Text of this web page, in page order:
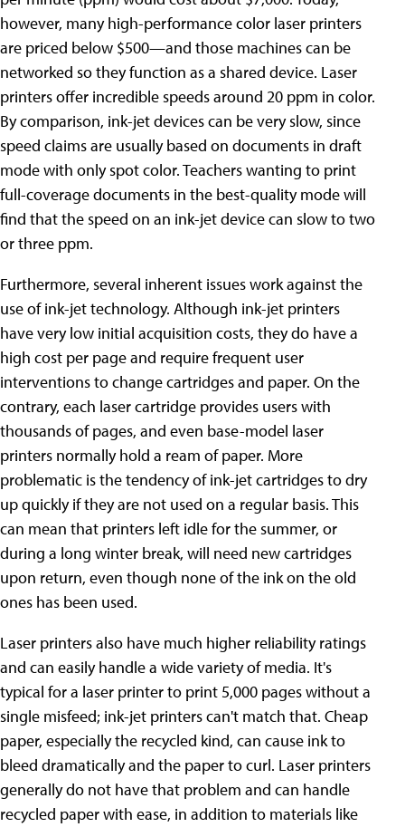
however, many high-performance color laser printers
are priced below $500—and those machines can be
networked so they function as a shared device. Laser
printers offer incredible speeds around 20 ppm in color.
By comparison, ink-jet devices can be very slow, since
speed claims are usually based on documents in draft
mode with only spot color. Teachers wanting to print
full-coverage documents in the best-quality mode will
find that the speed on an ink-jet device can slow to two
or three ppm.
Furthermore, several inherent issues work against the
use of ink-jet technology. Although ink-jet printers
have very low initial acquisition costs, they do have a
high cost per page and require frequent user
interventions to change cartridges and paper. On the
contrary, each laser cartridge provides users with
thousands of pages, and even base-model laser
printers normally hold a ream of paper. More
problematic is the tendency of ink-jet cartridges to dry
up quickly if they are not used on a regular basis. This
can mean that printers left idle for the summer, or
during a long winter break, will need new cartridges
upon return, even though none of the ink on the old
ones has been used.
Laser printers also have much higher reliability ratings
and can easily handle a wide variety of media. It's
typical for a laser printer to print 5,000 pages without a
single misfeed; ink-jet printers can't match that. Cheap
paper, especially the recycled kind, can cause ink to
bleed dramatically and the paper to curl. Laser printers
generally do not have that problem and can handle
recycled paper with ease, in addition to materials like